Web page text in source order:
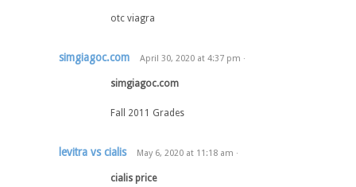
otc viagra
simgiagoc.com April 30, 2020 at 4:37 pm ·
simgiagoc.com
Fall 2011 Grades
levitra vs cialis May 6, 2020 at 11:18 am ·
cialis price